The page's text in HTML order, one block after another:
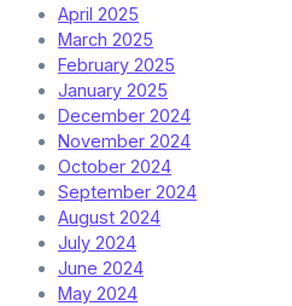
April 2025
March 2025
February 2025
January 2025
December 2024
November 2024
October 2024
September 2024
August 2024
July 2024
June 2024
May 2024